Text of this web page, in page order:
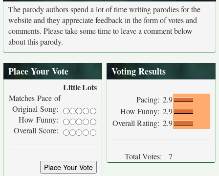
The parody authors spend a lot of time writing parodies for the
website and they appreciate feedback in the form of votes and
comments. Please take some time to leave a comment below
about this parody.
Place Your Vote
LittleLots
Matches Pace of
Original Song:
How Funny:
Overall Score:
Voting Results
Pacing: 2.9
How Funny: 2.9
Overall Rating: 2.9
Total Votes: 7